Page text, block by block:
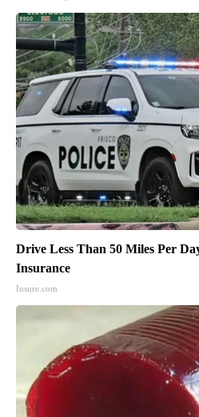
Drive Less Than 50 Miles Per
Insurance
Insure.com